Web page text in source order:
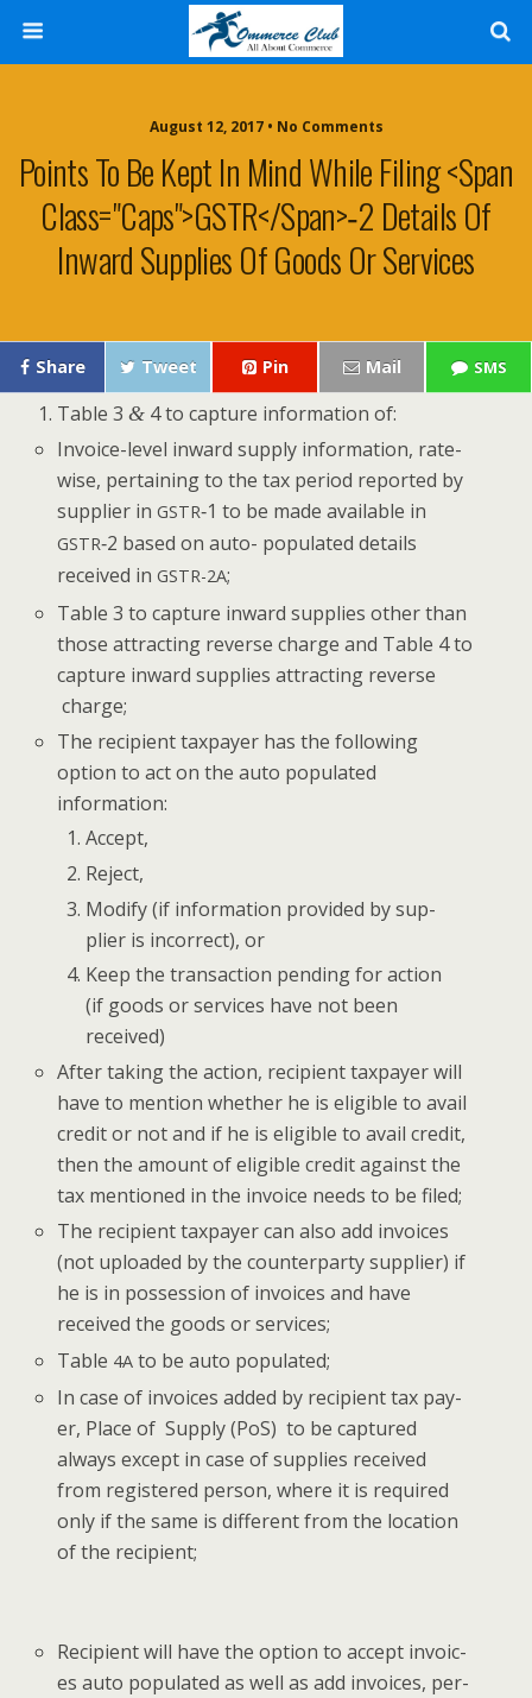
August 12, 2017 • No Comments
Points To Be Kept In Mind While Filing <span
Class="caps">GSTR</span>‑2 Details Of
Inward Supplies Of Goods Or Services
Share Tweet Pin Mail SMS
Table 3& 4 to cap­ture infor­ma­tion of:
Invoice-lev­el inward sup­ply infor­ma­tion, rate-
wise, per­tain­ing to the tax peri­od report­ed by
sup­pli­er inGSTR‑1 to be made avail­able in
GSTR‑2 based on auto- pop­u­lat­ed details
received inGSTR-2A;
Table 3 to cap­ture inward sup­plies oth­er than
those attract­ing reverse charge and Table 4 to
cap­ture inward sup­plies attract­ing reverse
charge;
The recip­i­ent tax­pay­er has the fol­low­ing
option to act on the auto pop­u­lat­ed
information:
Accept,
Reject,
Mod­i­fy (if infor­ma­tion pro­vid­ed by sup­
pli­er is incor­rect), or
Keep the trans­ac­tion pend­ing for action
(if goods or ser­vices have not been
received)
After tak­ing the action, recip­i­ent tax­pay­er will
have to men­tion whether he is eli­gi­ble to avail
cred­it or not and if he is eli­gi­ble to avail cred­it,
then the amount of eli­gi­ble cred­it against the
tax men­tioned in the invoice needs to be filed;
The recip­i­ent tax­pay­er can also add invoic­es
(not uploaded by the coun­ter­par­ty sup­pli­er) if
he is in pos­ses­sion of invoic­es and have
received the goods or services;
Table 4A to be auto populated;
In case of invoic­es added by recip­i­ent tax pay­
er, Place of Sup­ply (PoS) to be cap­tured
always except in case of sup­plies received
from reg­is­tered per­son, where it is required
only if the same is dif­fer­ent from the loca­tion
of the recipient;
Recip­i­ent will have the option to accept invoic­
es auto pop­u­lat­ed as well as add invoic­es, per­